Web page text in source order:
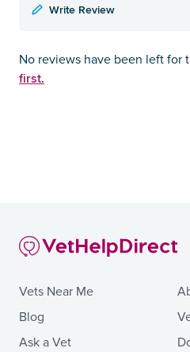
Write Review
No reviews have been left for
first.
Vets Near Me
Blog
Ask a Vet